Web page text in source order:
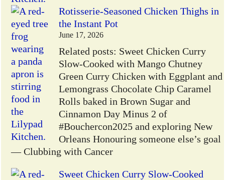
Rotisserie-Seasoned Chicken Thighs in
the Instant Pot
June 17, 2026
Related posts: Sweet Chicken Curry
Slow-Cooked with Mango Chutney
Green Curry Chicken with Eggplant and
Lemongrass Chocolate Chip Caramel
Rolls baked in Brown Sugar and
Cinnamon Day Minus 2 of
#Bouchercon2025 and exploring New
Orleans Honouring someone else’s goal
— Clubbing with Cancer
Sweet Chicken Curry Slow-Cooked